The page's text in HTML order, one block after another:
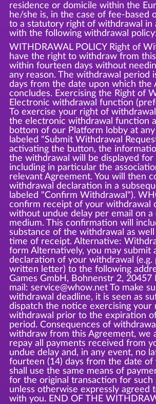
residence or domicile within the
he/she is, in the case of fee-based
to a statutory right of withdrawal in
with the following withdrawal
WITHDRAWAL POLICY Right of
have the right to withdraw from
within fourteen days without
any reason. The withdrawal period
days from the date upon which the
concludes. Exercising the Right of
Electronic withdrawal function
To exercise your right of
the electronic withdrawal function
bottom of our Platform lobby at
labeled "Submit Withdrawal
activating the button, the
the withdrawal will be displayed
including in particular the
relevant Agreement. You will then
withdrawal declaration in a
labeled "Confirm Withdrawal").
confirm receipt of your withdrawal
without undue delay per email on a
medium. This confirmation will
substance of the withdrawal as well
time of receipt. Alternative:
form Alternatively, you may submit
declaration of your withdrawal (e.g.
written letter) to the following
Games GmbH, Bohnenstr 2, 20457
mail: service@whow.net To make
withdrawal deadline, it is seen as
dispatch the notice exercising your
withdrawal prior to the expiration
period. Consequences of
withdraw from this Agreement, we
repay all payments received from
undue delay and, in any event, no
fourteen (14) days from the date of
shall use the same means of
for the original transaction for such
unless otherwise expressly agreed
with you. END OF THE